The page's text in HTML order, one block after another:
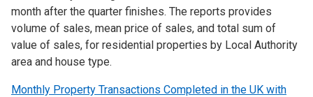
month after the quarter finishes. The reports provides
volume of sales, mean price of sales, and total sum of
value of sales, for residential properties by Local Authority
area and house type.
Monthly Property Transactions Completed in the UK with